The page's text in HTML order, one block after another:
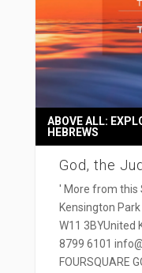
God, the
ABOVE ALL:
HEBREWS
' More from this
Kensington
W11 3BYUnited
8799 6101
FOURSQUARE